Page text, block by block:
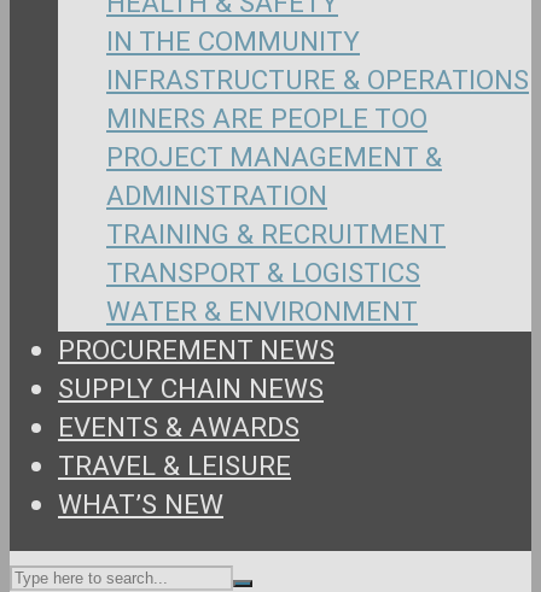
IN THE COMMUNITY
INFRASTRUCTURE & OPERATIONS
MINERS ARE PEOPLE TOO
PROJECT MANAGEMENT &
ADMINISTRATION
TRAINING & RECRUITMENT
TRANSPORT & LOGISTICS
WATER & ENVIRONMENT
PROCUREMENT NEWS
SUPPLY CHAIN NEWS
EVENTS & AWARDS
TRAVEL & LEISURE
WHAT’S NEW